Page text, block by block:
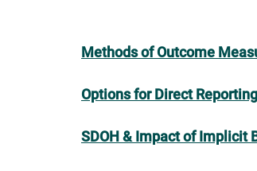
Methods of Outcome
Options for Direct Reporting
SDOH &Impact of Implicit